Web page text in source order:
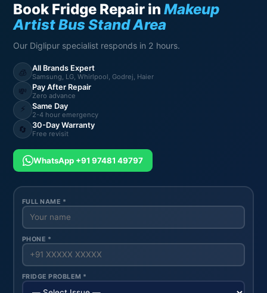
Book Fridge Repair inMakeup
Artist Bus Stand Area
Our Diglipur specialist responds in 2 hours.
🧊 All Brands Expert
Samsung, LG, Whirlpool, Godrej, Haier
💸 Pay After Repair
Zero advance
⚡ Same Day
2-4 hour emergency
🔄 30-Day Warranty
Free revisit
WhatsApp +91 97481 49797
FULL NAME *
PHONE *
FRIDGE PROBLEM *